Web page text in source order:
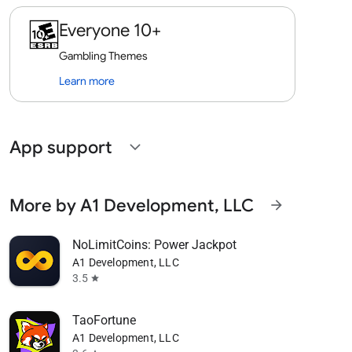
Everyone 10+
Gambling Themes
Learn more
App support expand_more
More by A1 Development, LLC arrow_forward
NoLimitCoins: Power Jackpot
A1 Development, LLC
3.5 star
TaoFortune
A1 Development, LLC